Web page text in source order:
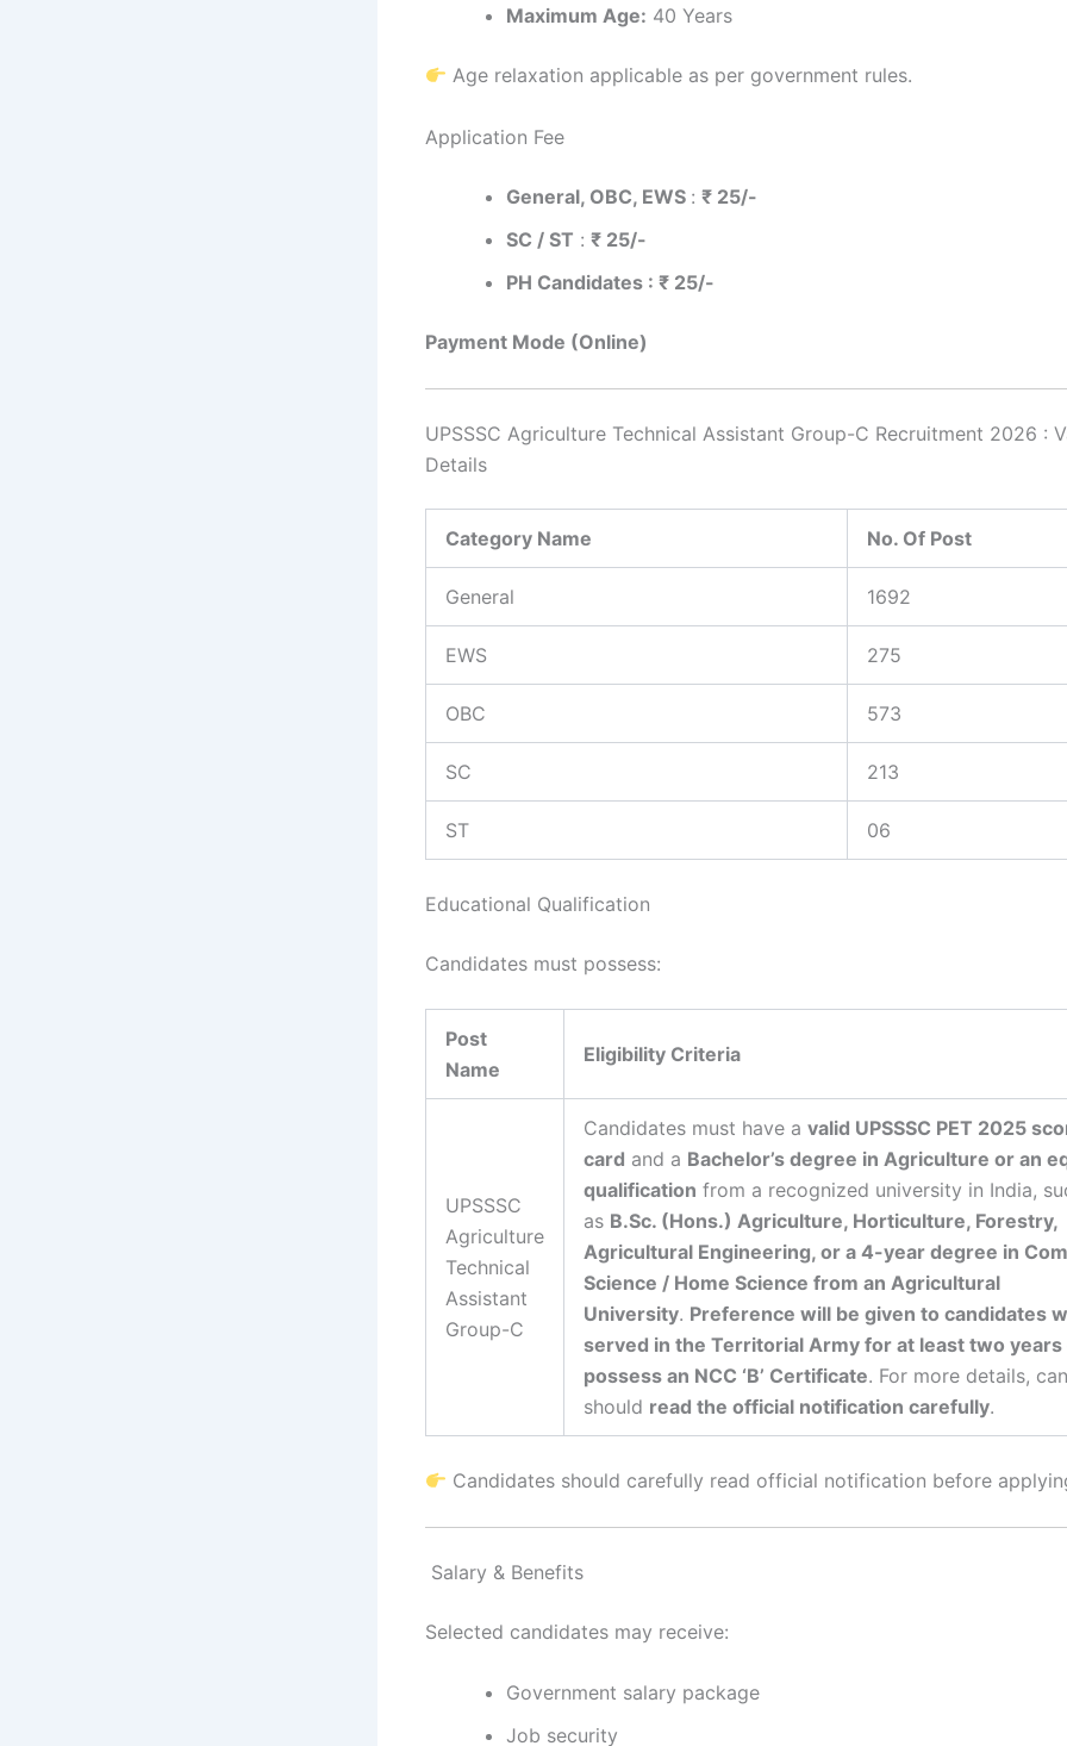
Maximum Age: 40 Years
Age relaxation applicable as per government rules.
Application Fee
General, OBC, EWS : ₹ 25/-
SC / ST : ₹ 25/-
PH Candidates : ₹ 25/-
Payment Mode (Online)
UPSSSC Agriculture Technical Assistant Group-C Recruitment 2026 :
Details
Category Name No. Of Post
General 1692
EWS 275
OBC 573
SC 213
ST 06
Educational Qualification
Candidates must possess:
Post
Name
Eligibility Criteria
UPSSSC
Agriculture
Technical
Assistant
Group-C
Candidates must have a valid UPSSSC PET 2025
card and a Bachelor’s degree in Agriculture or an
qualification from a recognized university in India,
as B.Sc. (Hons.) Agriculture, Horticulture, Forestry,
Agricultural Engineering, or a 4-year degree in
Science / Home Science from an Agricultural
University. Preference will be given to candidates
served in the Territorial Army for at least two years
possess an NCC ‘B’ Certificate. For more details,
should read the official notification carefully.
Candidates should carefully read official notification before
Salary & Benefits
Selected candidates may receive:
Government salary package
Job security